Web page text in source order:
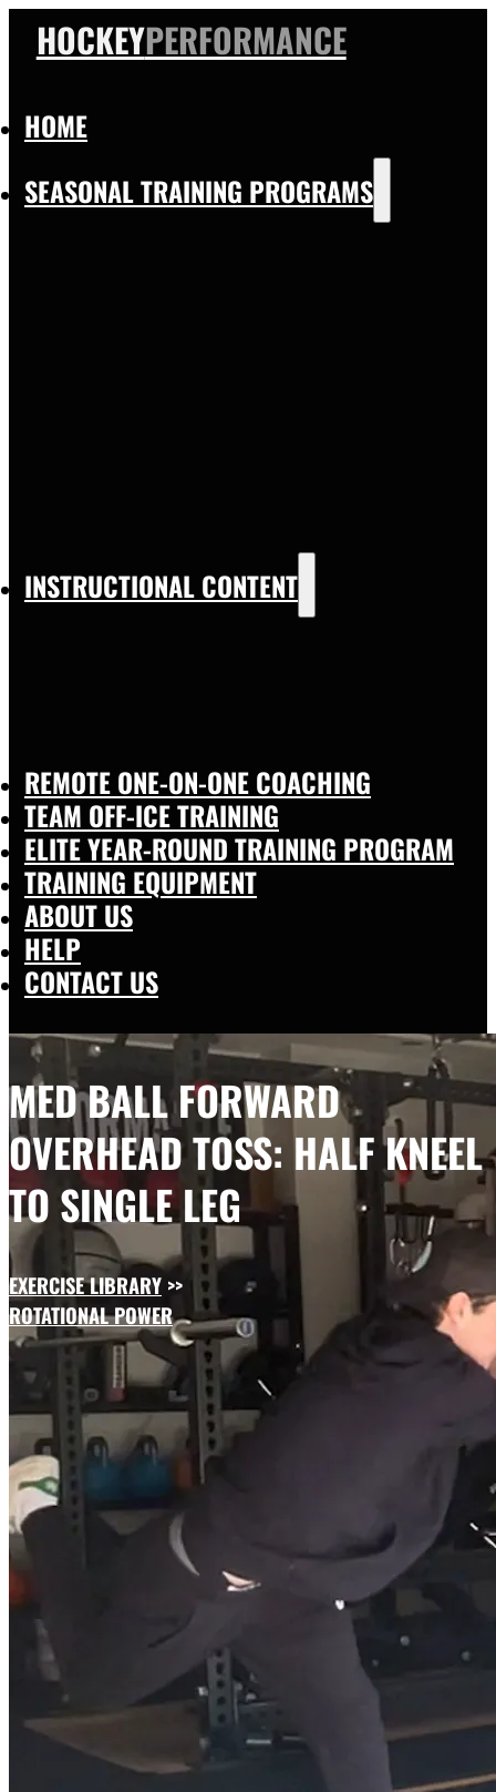
HOCKEYPERFORMANCE
HOME
SEASONAL TRAINING PROGRAMS
INSTRUCTIONAL CONTENT
REMOTE ONE-ON-ONE COACHING
TEAM OFF-ICE TRAINING
ELITE YEAR-ROUND TRAINING PROGRAM
TRAINING EQUIPMENT
ABOUT US
HELP
CONTACT US
MED BALL FORWARD
OVERHEAD TOSS: HALF KNEEL
TO SINGLE LEG
EXERCISE LIBRARY >>
ROTATIONAL POWER